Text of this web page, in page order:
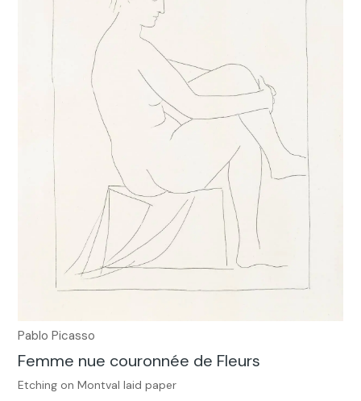
Pablo Picasso
Femme nue couronnée de Fleurs
Etching on Montval laid paper